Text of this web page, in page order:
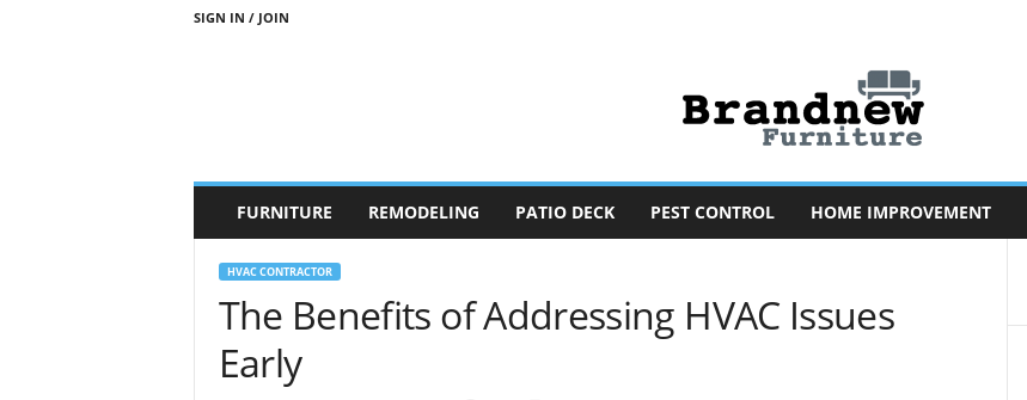
SIGN IN / JOIN
a
FURNITURE REMODELING PATIO DECK PEST CONTROL HOME IMPROVEMENT
HVAC CONTRACTOR
The Benefits of Addressing HVAC Issues
Early